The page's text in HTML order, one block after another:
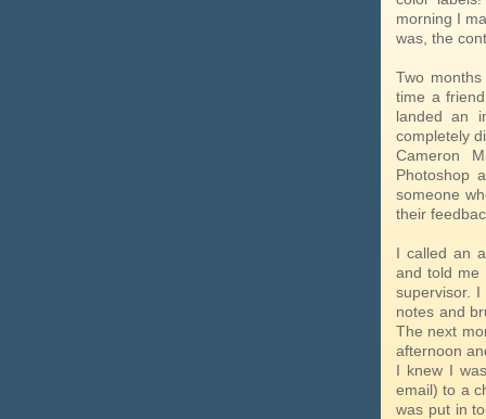
morning I
was, the
Two
time a
landed an
completely
Cameron
Photoshop
someone
their
I called an
and told me
supervisor.
notes and
The next
afternoon
I knew I
email) to a
was put in